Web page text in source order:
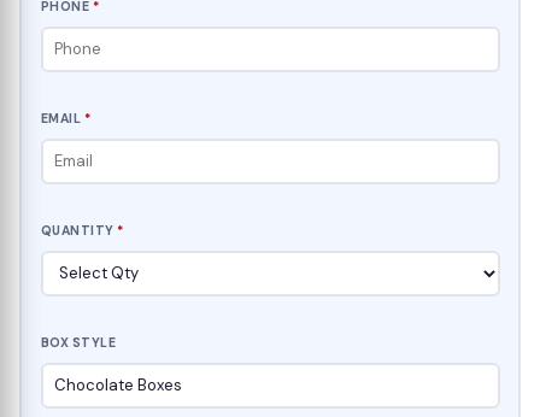
PHONE *
EMAIL *
QUANTITY *
BOX STYLE